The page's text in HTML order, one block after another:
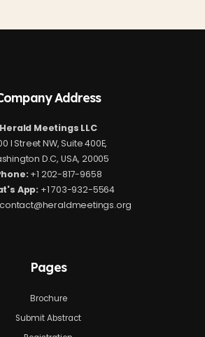
Address
Herald Meetings LLC
I Street NW, Suite 400E,
D.C, USA, 20005
+1 202-817-9658
App: +1 703-932-5564
contact@heraldmeetings.org
Pages
Brochure
Submit Abstract